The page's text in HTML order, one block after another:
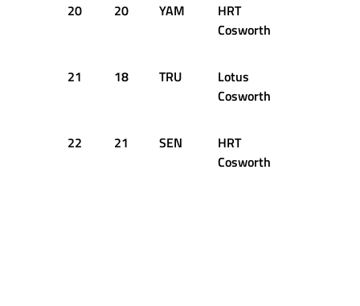
20 20 YAM
HRT
Cosworth
21 18 TRU
Lotus
Cosworth
22 21 SEN
HRT
Cosworth